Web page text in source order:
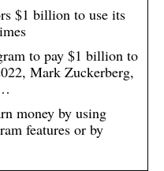
$1 billion to use its
to pay $1 billion to
Mark Zuckerberg,
money by using
features or by